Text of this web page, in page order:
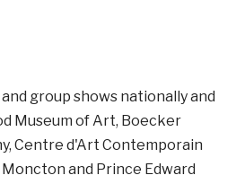
group shows nationally and
Museum of Art, Boecker
Centre d'Art Contemporain
and Prince Edward